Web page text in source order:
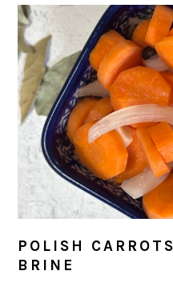
POLISH
BRINE